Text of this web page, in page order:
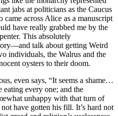
jabs at politicians as the Caucus
across Alice as a manuscript
have really grabbed me by the
This absolutely
talk about getting Weird
individuals, the Walrus and the
oysters to their doom.
even says, “It seems a shame…
eating every one; and the
unhappy with that turn of
have gotten his fill. It’s hard not